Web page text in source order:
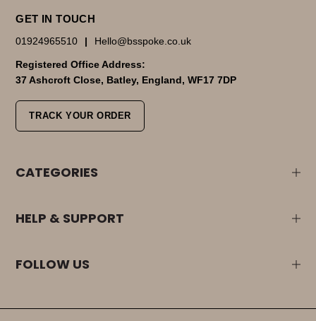
GET IN TOUCH
01924965510 | Hello@bsspoke.co.uk
Registered Office Address:
37 Ashcroft Close, Batley, England, WF17 7DP
TRACK YOUR ORDER
CATEGORIES
HELP & SUPPORT
FOLLOW US